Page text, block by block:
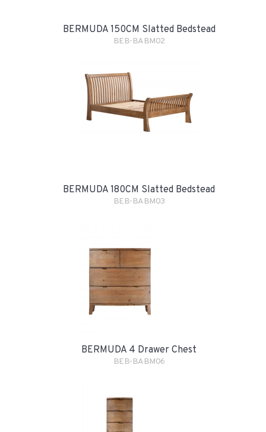
BERMUDA 150CM Slatted Bedstead
BEB-BABM02
BERMUDA 180CM Slatted Bedstead
BEB-BABM03
BERMUDA 4 Drawer Chest
BEB-BABM06